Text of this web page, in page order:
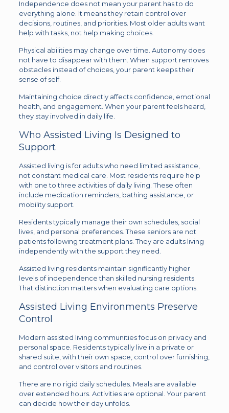
Independence does not mean your parent has to do
everything alone. It means they retain control over
decisions, routines, and priorities. Most older adults want
help with tasks, not help making choices.
Physical abilities may change over time. Autonomy does
not have to disappear with them. When support removes
obstacles instead of choices, your parent keeps their
sense of self.
Maintaining choice directly affects confidence, emotional
health, and engagement. When your parent feels heard,
they stay involved in daily life.
Who Assisted Living Is Designed to
Support
Assisted living is for adults who need limited assistance,
not constant medical care. Most residents require help
with one to three activities of daily living. These often
include medication reminders, bathing assistance, or
mobility support.
Residents typically manage their own schedules, social
lives, and personal preferences. These seniors are not
patients following treatment plans. They are adults living
independently with the support they need.
Assisted living residents maintain significantly higher
levels of independence than skilled nursing residents.
That distinction matters when evaluating care options.
Assisted Living Environments Preserve
Control
Modern assisted living communities focus on privacy and
personal space. Residents typically live in a private or
shared suite, with their own space, control over furnishing,
and control over visitors and routines.
There are no rigid daily schedules. Meals are available
over extended hours. Activities are optional. Your parent
can decide how their day unfolds.